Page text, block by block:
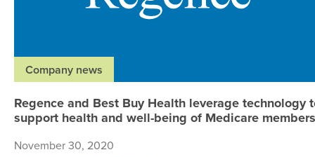
Company news
Regence and Best Buy Health leverage technology
support health and well-being of Medicare members
November 30, 2020